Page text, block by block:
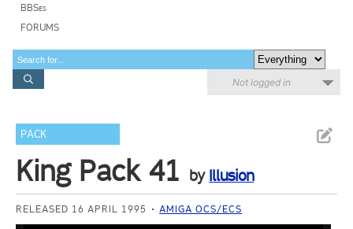
BBSes
FORUMS
Not logged in
PACK
King Pack 41 by Illusion
RELEASED 16 APRIL 1995 AMIGA OCS/ECS